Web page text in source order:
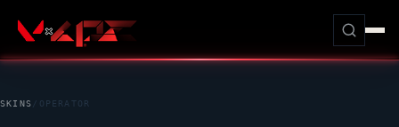
SKINS / OPERATOR